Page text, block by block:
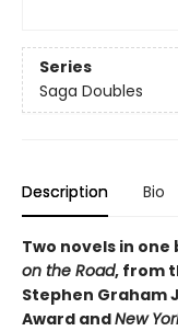
Series
Saga Doubles
Description Bio
Two novels in one
on the Road, from
Stephen Graham
Award andNew